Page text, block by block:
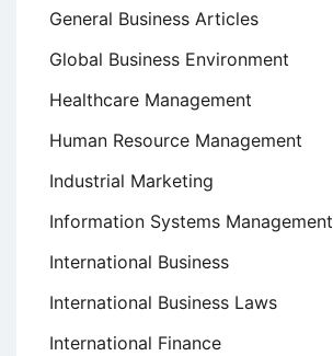
General Business Articles
Global Business Environment
Healthcare Management
Human Resource Management
Industrial Marketing
Information Systems Management
International Business
International Business Laws
International Finance